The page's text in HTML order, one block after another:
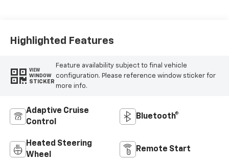
Highlighted Features
VIEW
WINDOW
STICKER
Feature availability subject to final vehicle
configuration. Please reference window sticker for
more info.
Adaptive Cruise
Control
Bluetooth®
Heated Steering
Wheel
Remote Start